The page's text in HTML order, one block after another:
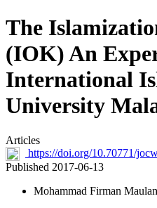
The
(IOK) An
International
University
Articles
https://doi.org/10.70771/
Published 2017-06-13
Mohammad Firman